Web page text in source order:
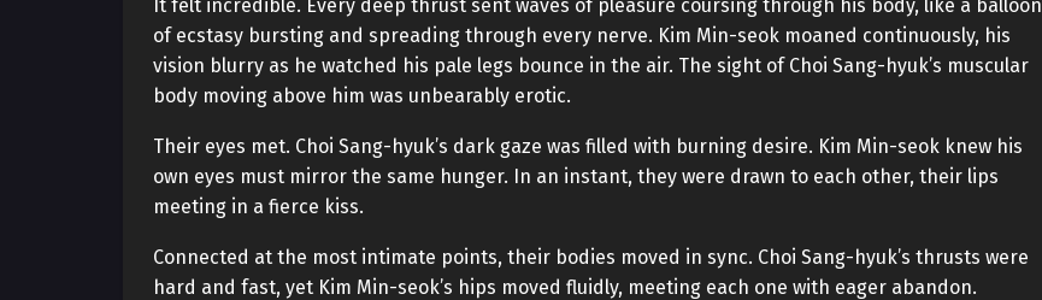
It felt incredible. Every deep thrust sent waves of pleasure coursing through his body, like a balloon
of ecstasy bursting and spreading through every nerve. Kim Min-seok moaned continuously, his
vision blurry as he watched his pale legs bounce in the air. The sight of Choi Sang-hyuk’s muscular
body moving above him was unbearably erotic.
Their eyes met. Choi Sang-hyuk’s dark gaze was filled with burning desire. Kim Min-seok knew his
own eyes must mirror the same hunger. In an instant, they were drawn to each other, their lips
meeting in a fierce kiss.
Connected at the most intimate points, their bodies moved in sync. Choi Sang-hyuk’s thrusts were
hard and fast, yet Kim Min-seok’s hips moved fluidly, meeting each one with eager abandon.